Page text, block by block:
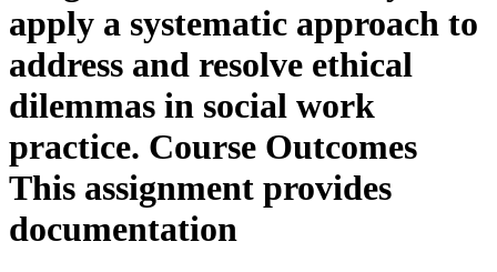
apply a systematic approach to
address and resolve ethical
dilemmas in social work
practice. Course Outcomes
This assignment provides
documentation